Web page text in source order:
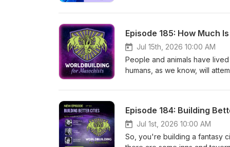
to discuss emergency
potentially unsatisfying, but
Quest to let bones knit or
bring in to smooth the
world? Are there medical
body? And, most importantly:
complicated protagonists,
parts of human nature. She
Belgium to Albuquerque, New
been an usher, a cashier, a
Episode 185: How Much
Jul 15th, 2026 10:00 AM
People and animals have
humans, as we know, will
Wiswell joins us to discuss
animal from a true
beat or even taboo? What
you? And then, of course,
they serve a narrative
Episode 184: Building
Jul 1st, 2026 10:00 AM
So, you're building a fantasy